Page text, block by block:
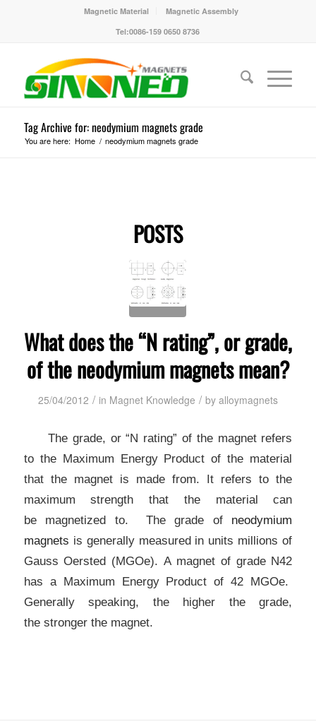
Magnetic Material
Magnetic Assembly
Tel:0086-159 0650 8736
Tag Archive for: neodymium magnets grade
You are here: Home / neodymium magnets grade
POSTS
What does the “N rating”, or grade,
of the neodymium magnets mean?
25/04/2012 / in Magnet Knowledge / by alloymagnets
The grade, or “N rating” of the magnet refers
to the Maximum Energy Product of the material
that the magnet is made from. It refers to the
maximum strength that the material can
be magnetized to. The grade of neodymium
magnets is generally measured in units millions of
Gauss Oersted (MGOe).A magnet of grade N42
has a Maximum Energy Product of 42 MGOe.
Generally speaking, the higher the grade,
the stronger the magnet.